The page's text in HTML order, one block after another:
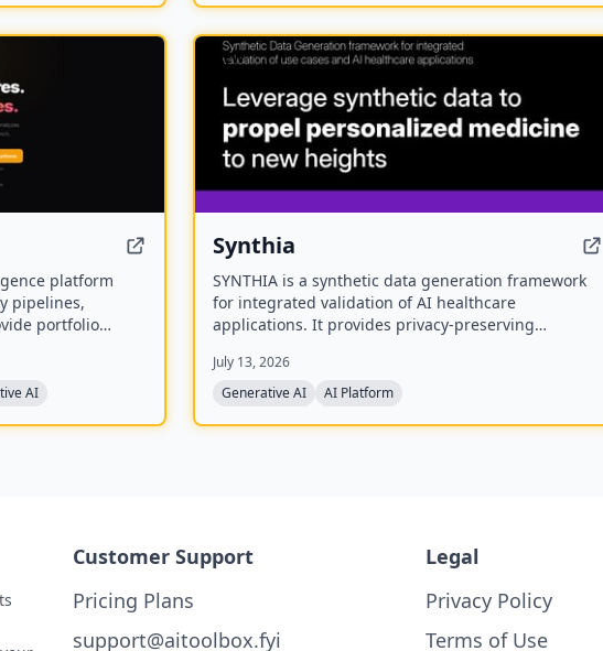
platform
pipelines,
portfolio
free early
AI
NEW
Synthia
SYNTHIA is a synthetic data generation framework
for integrated validation of AI healthcare
applications. It provides privacy-preserving
to accelerate personalized medicine and research.
The project is a multidisciplinary collaboration of 39
for synthetic data generation.
July 13, 2026
Generative AI
AI Platform
Customer Support
Pricing Plans
support@aitoolbox.fyi
Legal
Privacy Policy
Terms of Use